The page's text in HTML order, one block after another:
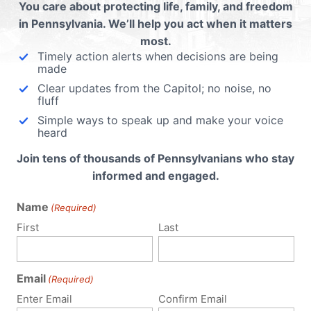
email address will not be published. Required fields are
You care about protecting life, family, and freedom
in Pennsylvania. We’ll help you act when it matters
most.
Timely action alerts when decisions are being
made
Clear updates from the Capitol; no noise, no
fluff
Simple ways to speak up and make your voice
heard
Join tens of thousands of Pennsylvanians who stay
informed and engaged.
Name (Required)
First Last
Email (Required)
Enter Email Confirm Email